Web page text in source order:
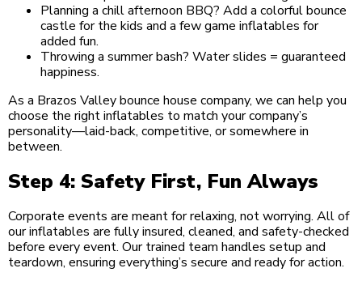
Planning a chill afternoon BBQ? Add a colorful bounce
castle for the kids and a few game inflatables for
added fun.
Throwing a summer bash? Water slides = guaranteed
happiness.
As a Brazos Valley bounce house company, we can help you
choose the right inflatables to match your company’s
personality—laid-back, competitive, or somewhere in
between.
Step 4: Safety First, Fun Always
Corporate events are meant for relaxing, not worrying. All of
our inflatables are fully insured, cleaned, and safety-checked
before every event. Our trained team handles setup and
teardown, ensuring everything’s secure and ready for action.